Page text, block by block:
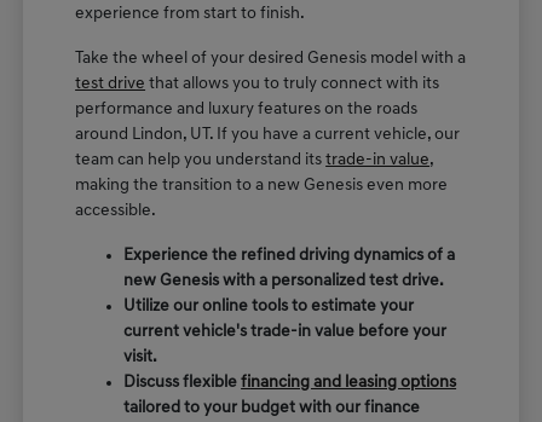
experience from start to finish.
Take the wheel of your desired Genesis model with a
test drive that allows you to truly connect with its
performance and luxury features on the roads
around Lindon, UT. If you have a current vehicle, our
team can help you understand itstrade-in value,
making the transition to a new Genesis even more
accessible.
Experience the refined driving dynamics of a
new Genesis with a personalized test drive.
Utilize our online tools to estimate your
current vehicle's trade-in value before your
visit.
Discuss flexiblefinancing and leasing options
tailored to your budget with our finance